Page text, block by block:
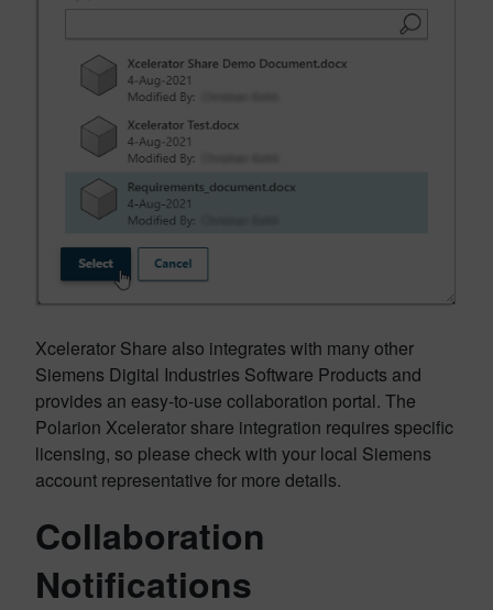
Xcelerator Share also integrates with many other
Siemens Digital Industries Software Products and
provides an easy-to-use collaboration portal. The
Polarion Xcelerator share integration requires specific
licensing, so please check with your local Siemens
account representative for more details.
Collaboration
Notifications